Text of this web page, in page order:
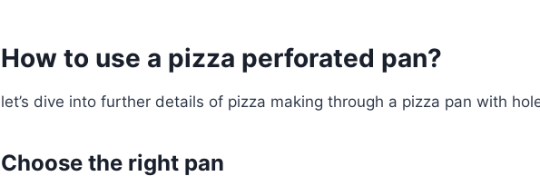
How to use a pizza perforated pan?
let’s dive into further details of pizza making through a pizza pan with
Choose the right pan